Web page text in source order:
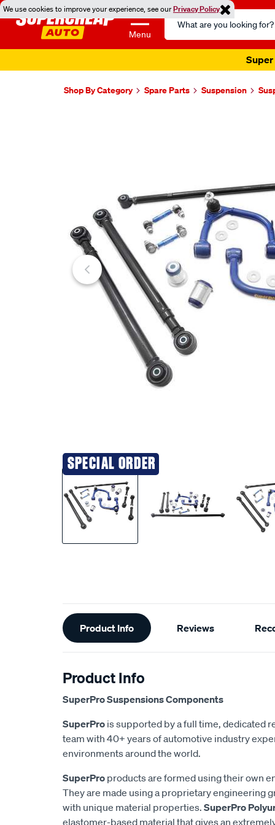
We use cookies to improve your experience, see ourPrivacy Policy
Menu
Search
Catalog
Super
Shop By Category Spare Parts Suspension
SPECIAL ORDER
Additional
Information
Product Info Reviews
Product Info
SuperPro Suspensions Components
SuperPro is supported by a full time, dedicated
team with 40+ years of automotive industry
environments around the world.
SuperPro products are formed using their own
They are made using a proprietary engineering
with unique material properties. SuperPro
elastomer-based material that gives an